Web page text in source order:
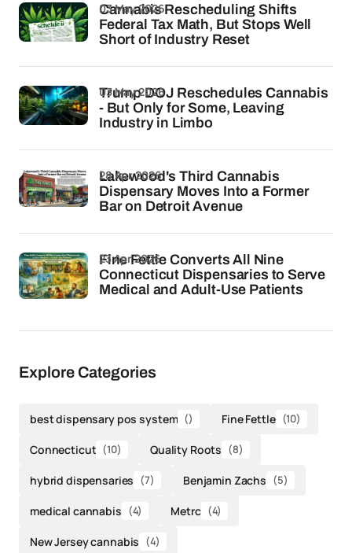
Cannabis Rescheduling Shifts
Federal Tax Math, But Stops Well
Short of Industry Reset
03 May 2026
Trump DOJ Reschedules Cannabis
- But Only for Some, Leaving
Industry in Limbo
03 May 2026
Lakewood's Third Cannabis
Dispensary Moves Into a Former
Bar on Detroit Avenue
28 Apr 2026
Fine Fettle Converts All Nine
Connecticut Dispensaries to Serve
Medical and Adult-Use Patients
23 Apr 2026
Explore Categories
best dispensary pos system () Fine Fettle (10)
Connecticut (10) Quality Roots (8)
hybrid dispensaries (7) Benjamin Zachs (5)
medical cannabis (4) Metrc (4)
New Jersey cannabis (4)